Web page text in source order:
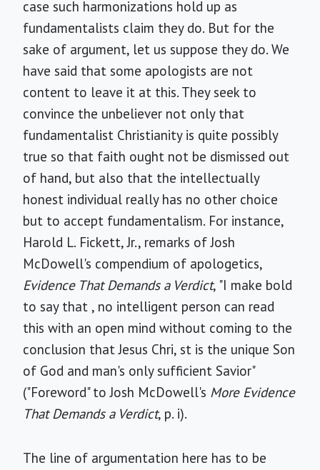
case such harmonizations hold up as
fundamentalists claim they do. But for the
sake of argument, let us suppose they do. We
have said that some apologists are not
content to leave it at this. They seek to
convince the unbeliever not only that
fundamentalist Christianity is quite possibly
true so that faith ought not be dismissed out
of hand, but also that the intellectually
honest individual really has no other choice
but to accept fundamentalism. For instance,
Harold L. Fickett, Jr., remarks of Josh
McDowell's compendium of apologetics,
Evidence That Demands a Verdict, "I make bold
to say that , no intelligent person can read
this with an open mind without coming to the
conclusion that Jesus Chri, st is the unique Son
of God and man's only sufficient Savior"
("Foreword" to Josh McDowell's More Evidence
That Demands a Verdict, p. i).
The line of argumentation here has to be